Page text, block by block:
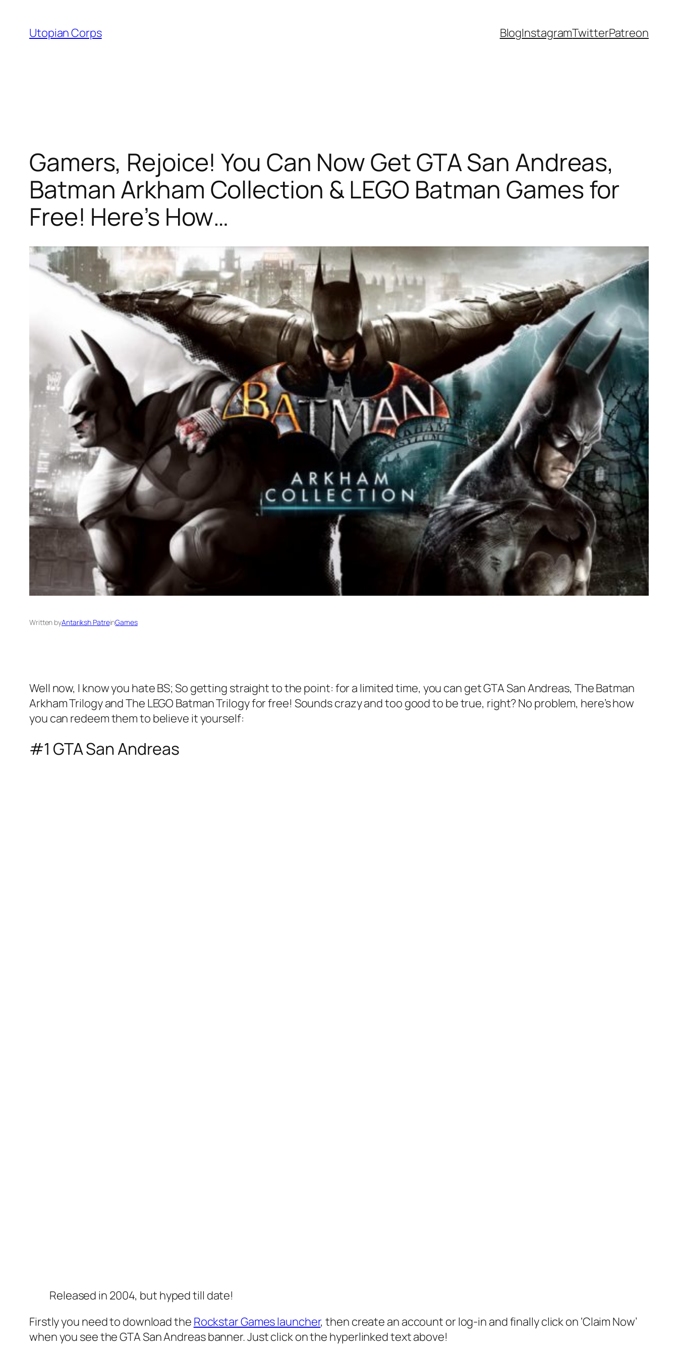
content
Utopian Corps BlogInstagramTwitterPatreon
Gamers, Rejoice! You Can Now Get GTA San Andreas,
Batman Arkham Collection & LEGO Batman Games for
Free! Here’s How…
Written byAntariksh PatreinGames
Well now, I know you hate BS; So getting straight to the point: for a limited time, you can get GTA San Andreas, The Batman
Arkham Trilogy and The LEGO Batman Trilogy for free! Sounds crazy and too good to be true, right? No problem, here’s how
you can redeem them to believe it yourself:
#1 GTA San Andreas
Released in 2004, but hyped till date!
Firstly you need to download the Rockstar Games launcher, then create an account or log-in and finally click on ‘Claim Now’
when you see the GTA San Andreas banner. Just click on the hyperlinked text above!